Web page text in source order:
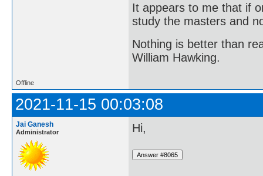
It appears to me that if
study the masters and
Nothing is better than
William Hawking.
Offline
2021-11-15 00:03:08
Jai Ganesh
Administrator Hi,